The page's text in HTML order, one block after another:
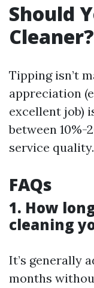
Should
Cleaner?
Tipping isn’t
appreciation
excellent job)
between 10%-
service quality.
FAQs
1. How
cleaning
It’s generally
months